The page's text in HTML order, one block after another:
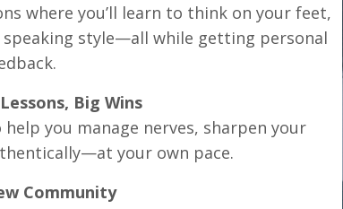
where you’ll learn to think on your feet,
style—all while getting personal
.
Big Wins
you manage nerves, sharpen your
your own pace.
Community